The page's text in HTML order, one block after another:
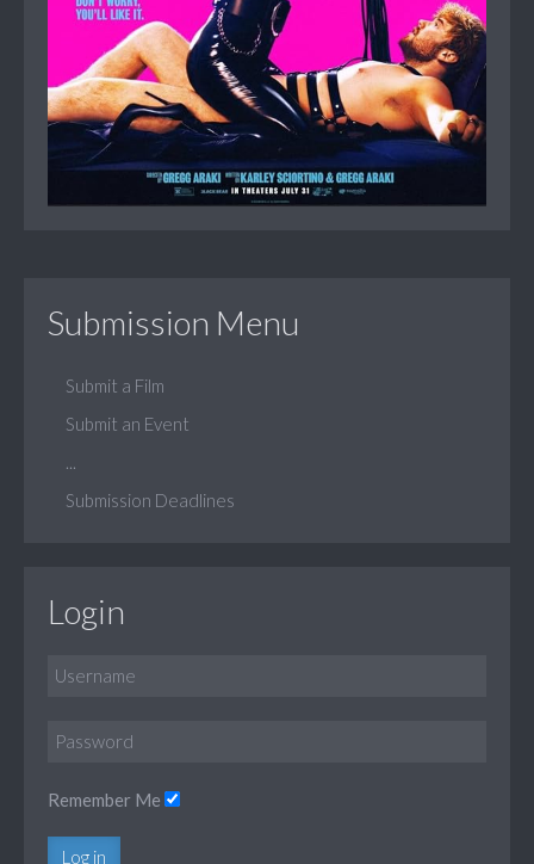
Submission Menu
Submit a Film
Submit an Event
Submission Deadlines
Login
Remember Me
Log in